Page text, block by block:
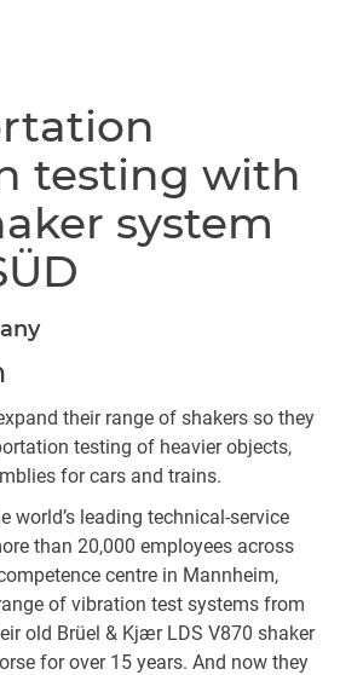
testing with
system
their range of shakers so they
testing of heavier objects,
for cars and trains.
world’s leading technical-service
than 20,000 employees across
centre in Mannheim,
of vibration test systems from
old Brüel & Kjær LDS V870 shaker
for over 15 years. And now they